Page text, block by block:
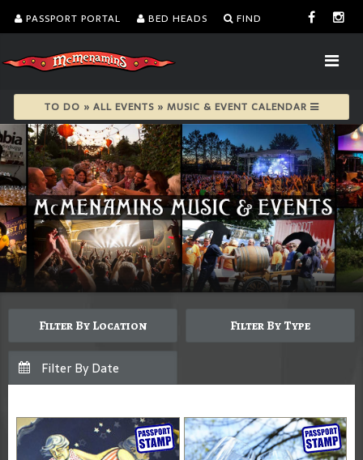
PASSPORT PORTAL BED HEADS FIND
TO DO » ALL EVENTS » MUSIC & EVENT CALENDAR
Filter By Location Filter By Type